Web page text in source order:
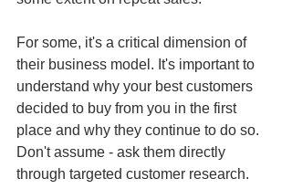
For some, it's a critical dimension of
their business model. It's important to
understand why your best customers
decided to buy from you in the first
place and why they continue to do so.
Don't assume - ask them directly
through targeted customer research.